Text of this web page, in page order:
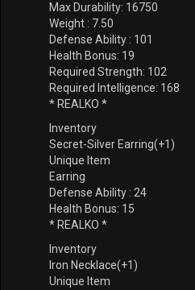
Max Durability: 16750
Weight : 7.50
Defense Ability : 101
Health Bonus: 19
Required Strength: 102
Required Intelligence: 168
* REALKO *
Inventory
Secret-Silver Earring(+1)
Unique Item
Earring
Defense Ability : 24
Health Bonus: 15
* REALKO *
Inventory
Iron Necklace(+1)
Unique Item